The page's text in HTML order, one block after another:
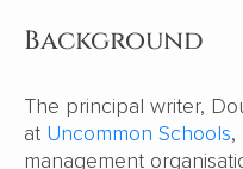
Background
The principal writer,
at Uncommon Schools,
management